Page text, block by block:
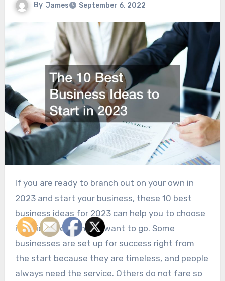
By James September 6, 2022
If you are ready to branch out on your own in
2023 and start your business, these 10 best
business ideas for 2023 can help you to choose
in which direction you want to go. Some
businesses are set up for success right from
the start because they are timeless, and people
always need the service. Others do not fare so